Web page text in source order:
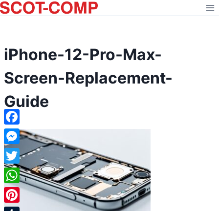
Skip
to
iPhone-12-Pro-Max-
Screen-Replacement-
Guide
Facebook
Messenger
Twitter
WhatsApp